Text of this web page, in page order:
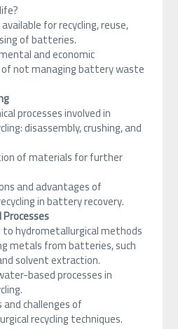
for recycling, reuse,
of batteries.
and economic
not managing battery waste
processes involved in
disassembly, crushing, and
of materials for further
and advantages of
in battery recovery.
hydrometallurgical methods
metals from batteries, such
solvent extraction.
based processes in
challenges of
recycling techniques.